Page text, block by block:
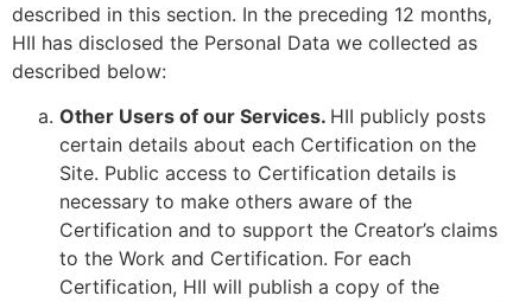
described in this section. In the preceding 12 months,
HII has disclosed the Personal Data we collected as
described below:
Other Users of our Services. HII publicly posts
certain details about each Certification on the
Site. Public access to Certification details is
necessary to make others aware of the
Certification and to support the Creator’s claims
to the Work and Certification. For each
Certification, HII will publish a copy of the